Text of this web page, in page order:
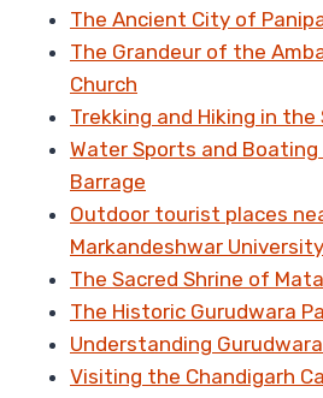
The Ancient City of
The Grandeur of the
Church
Trekking and Hiking in
Water Sports and
Barrage
Outdoor tourist places
Markandeshwar University
The Sacred Shrine of
The Historic Gurudwara
Understanding
Visiting the Chandigarh